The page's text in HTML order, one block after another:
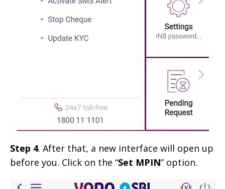
Step 4. After that, a new interface will open up
before you. Click on the “Set MPIN” option.